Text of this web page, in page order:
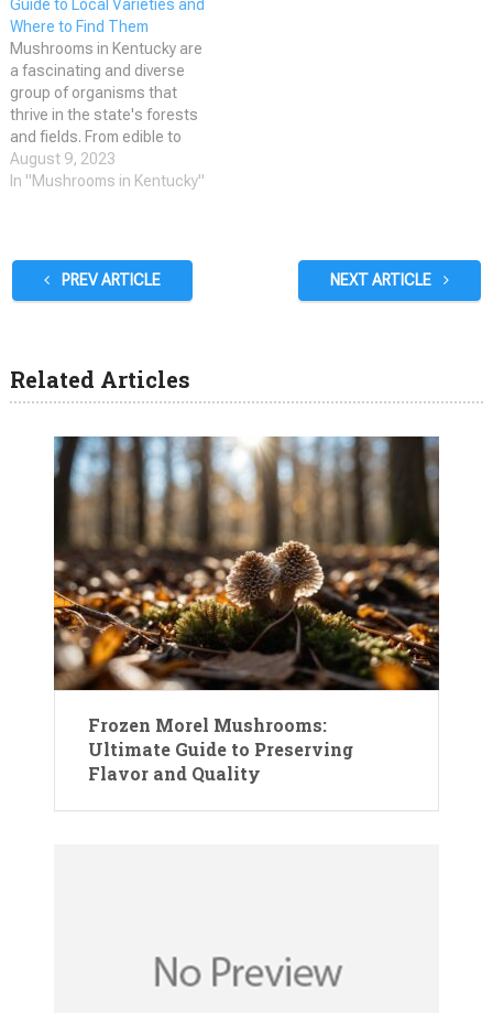
has a bright orange color and
a shelf-like…
Guide to Local Varieties and
Where to Find Them
Mushrooms in Kentucky are
a fascinating and diverse
group of organisms that
thrive in the state's forests
and fields. From edible to
poisonous, Kentucky is home
to a wide variety of
mycophile or a curious
beginner, exploring…
August 9, 2023
In "Mushrooms in Kentucky"
PREV ARTICLE NEXT ARTICLE
Related Articles
Frozen Morel Mushrooms:
Ultimate Guide to Preserving
Flavor and Quality